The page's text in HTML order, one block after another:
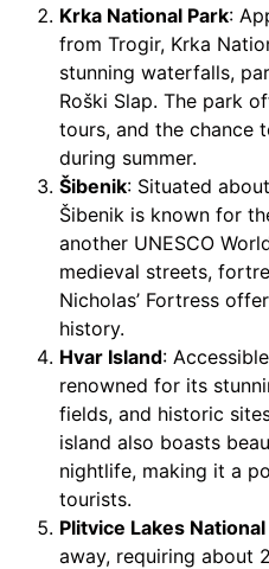
Krka National Park:
from Trogir, Krka
stunning waterfalls,
Roški Slap. The park
tours, and the chance
during summer.
Šibenik: Situated
Šibenik is known for
another UNESCO
medieval streets,
Nicholas’ Fortress
history.
Hvar Island:
renowned for its
fields, and historic
island also boasts
nightlife, making it a
tourists.
Plitvice Lakes
away, requiring about